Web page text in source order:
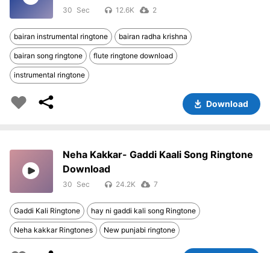
30 12.6K 2
bairan instrumental ringtone bairan radha krishna
bairan song ringtone flute ringtone download
instrumental ringtone
Download
Neha Kakkar- Gaddi Kaali Song Ringtone
Download
30 24.2K 7
Gaddi Kali Ringtone hay ni gaddi kali song Ringtone
Neha kakkar Ringtones New punjabi ringtone